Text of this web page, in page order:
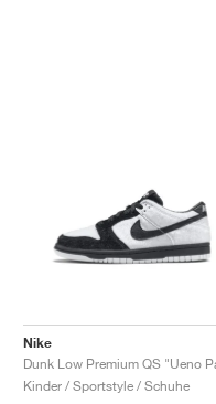
Nike
Kinder / Sportstyle / Schuhe